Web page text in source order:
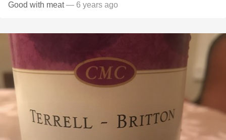
Good with meat— 6 years ago